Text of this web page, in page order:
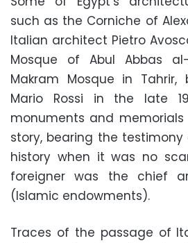
such as the Corniche of
Italian architect Pietro
Mosque of Abul Abbas
Makram Mosque in
Mario Rossi in the late
monuments and
story, bearing the
history when it was no
foreigner was the chief
(Islamic endowments).
Traces of the passage of